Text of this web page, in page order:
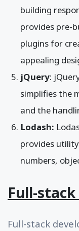
building
provides pre-
plugins for
appealing
jQuery:
simplifies the
and the
Lodash:
provides
numbers,
Full-
Full-stack